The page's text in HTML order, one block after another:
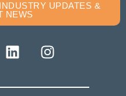
UPDATES &
NEWS